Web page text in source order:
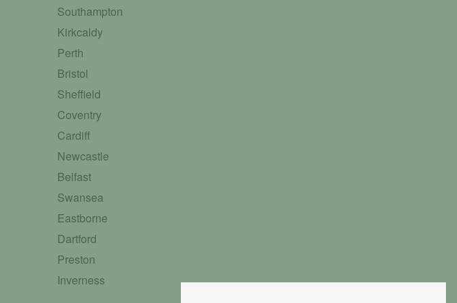
Southampton
Kirkcaldy
Perth
Bristol
Sheffield
Coventry
Cardiff
Newcastle
Belfast
Swansea
Eastborne
Dartford
Preston
Inverness